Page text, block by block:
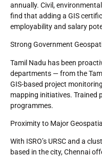
annually. Civil,
find that adding a GIS
employability and salary
Strong Government
Tamil Nadu has been
departments — from the
GIS-based project
mapping initiatives. Trained
programmes.
Proximity to Major
With ISRO’s URSC and a
based in the city, Chennai